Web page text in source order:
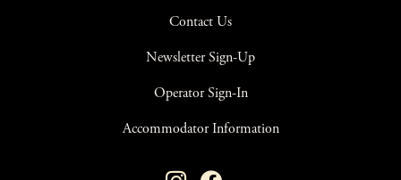
Contact Us
Newsletter Sign-Up
Operator Sign-In
Accommodator Information